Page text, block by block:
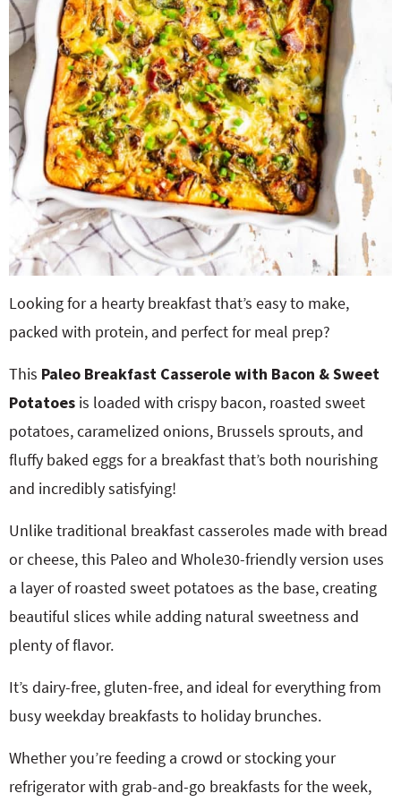
Looking for a hearty breakfast that’s easy to make,
packed with protein, and perfect for meal prep?
This Paleo Breakfast Casserole with Bacon & Sweet
Potatoes is loaded with crispy bacon, roasted sweet
potatoes, caramelized onions, Brussels sprouts, and
fluffy baked eggs for a breakfast that’s both nourishing
and incredibly satisfying!
Unlike traditional breakfast casseroles made with bread
or cheese, this Paleo and Whole30-friendly version uses
a layer of roasted sweet potatoes as the base, creating
beautiful slices while adding natural sweetness and
plenty of flavor.
It’s dairy-free, gluten-free, and ideal for everything from
busy weekday breakfasts to holiday brunches.
Whether you’re feeding a crowd or stocking your
refrigerator with grab-and-go breakfasts for the week,